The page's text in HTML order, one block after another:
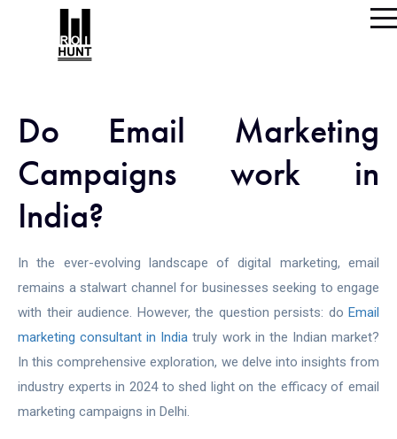
Do Email Marketing
Campaigns work in
India?
In the ever-evolving landscape of digital marketing, email
remains a stalwart channel for businesses seeking to engage
with their audience. However, the question persists: do Email
marketing consultant in India truly work in the Indian market?
In this comprehensive exploration, we delve into insights from
industry experts in 2024 to shed light on the efficacy of email
marketing campaigns in Delhi.